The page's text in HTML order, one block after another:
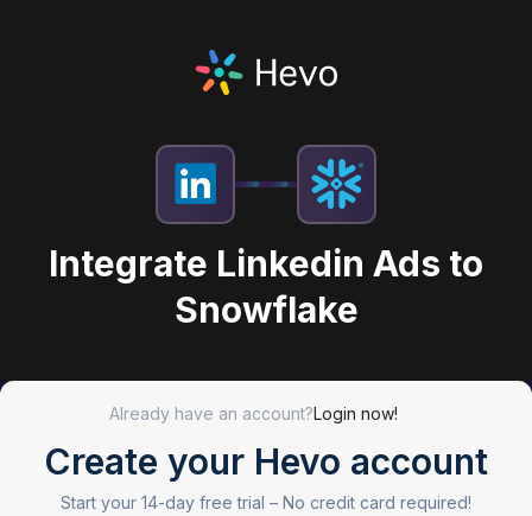
Integrate Linkedin Ads to
Snowflake
Already have an account?Login now!
Create your Hevo account
Start your 14-day free trial – No credit card required!